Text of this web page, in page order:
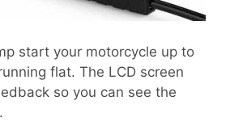
start your motorcycle up to
flat. The LCD screen
so you can see the